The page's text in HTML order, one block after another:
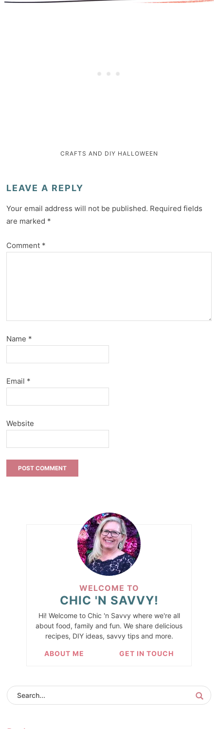
CRAFTS AND DIY HALLOWEEN
LEAVE A REPLY
Your email address will not be published. Required fields
are marked *
Comment *
Name *
Email *
Website
WELCOME TO
CHIC 'N SAVVY!
Hi! Welcome to Chic 'n Savvy where we're all
about food, family and fun. We share delicious
recipes, DIY ideas, savvy tips and more.
ABOUT ME GET IN TOUCH